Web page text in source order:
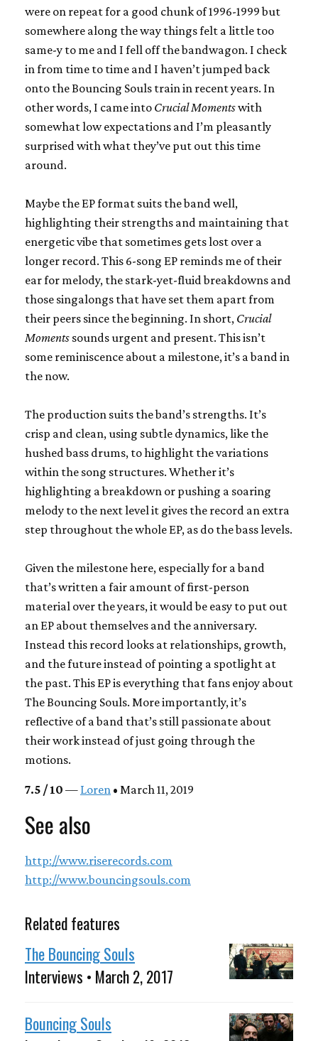
were on repeat for a good chunk of 1996-1999 but
somewhere along the way things felt a little too
same-y to me and I fell off the bandwagon. I check
in from time to time and I haven’t jumped back
onto the Bouncing Souls train in recent years. In
other words, I came into Crucial Momentswith
somewhat low expectations and I’m pleasantly
surprised with what they’ve put out this time
around.
Maybe the EP format suits the band well,
highlighting their strengths and maintaining that
energetic vibe that sometimes gets lost over a
longer record. This 6-song EP reminds me of their
ear for melody, the stark-yet-fluid breakdowns and
those singalongs that have set them apart from
their peers since the beginning. In short, Crucial
Moments sounds urgent and present. This isn’t
some reminiscence about a milestone, it’s a band in
the now.
The production suits the band’s strengths. It’s
crisp and clean, using subtle dynamics, like the
hushed bass drums, to highlight the variations
within the song structures. Whether it’s
highlighting a breakdown or pushing a soaring
melody to the next level it gives the record an extra
step throughout the whole EP, as do the bass levels.
Given the milestone here, especially for a band
that’s written a fair amount of first-person
material over the years, it would be easy to put out
an EP about themselves and the anniversary.
Instead this record looks at relationships, growth,
and the future instead of pointing a spotlight at
the past. This EP is everything that fans enjoy about
The Bouncing Souls. More importantly, it’s
reflective of a band that’s still passionate about
their work instead of just going through the
motions.
7.5 / 10 — Loren • March 11, 2019
See also
http://www.riserecords.com
http://www.bouncingsouls.com
Related features
The Bouncing Souls
Interviews • March 2, 2017
Bouncing Souls